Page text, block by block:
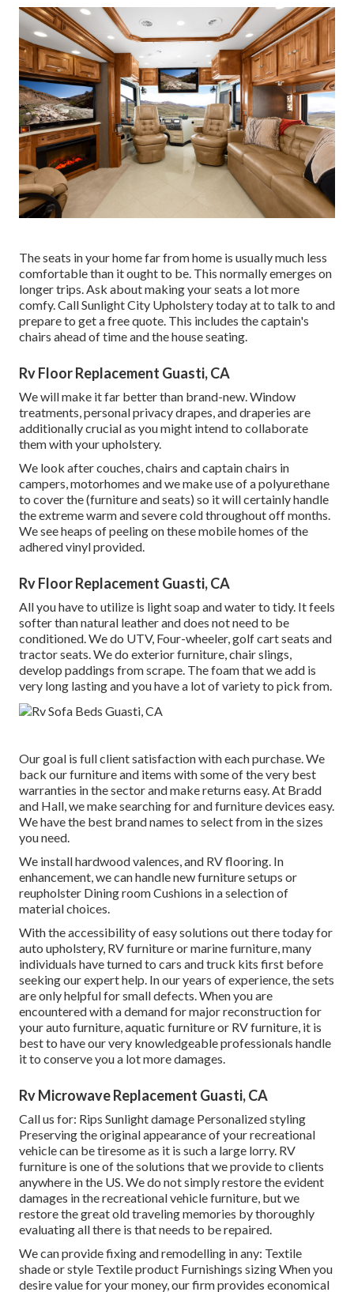
The seats in your home far from home is usually much less
comfortable than it ought to be. This normally emerges on
longer trips. Ask about making your seats a lot more
comfy. Call Sunlight City Upholstery today at to talk to and
prepare to get a free quote. This includes the captain's
chairs ahead of time and the house seating.
Rv Floor Replacement Guasti, CA
We will make it far better than brand-new. Window
treatments, personal privacy drapes, and draperies are
additionally crucial as you might intend to collaborate
them with your upholstery.
We look after couches, chairs and captain chairs in
campers, motorhomes and we make use of a polyurethane
to cover the (furniture and seats) so it will certainly handle
the extreme warm and severe cold throughout off months.
We see heaps of peeling on these mobile homes of the
adhered vinyl provided.
Rv Floor Replacement Guasti, CA
All you have to utilize is light soap and water to tidy. It feels
softer than natural leather and does not need to be
conditioned. We do UTV, Four-wheeler, golf cart seats and
tractor seats. We do exterior furniture, chair slings,
develop paddings from scrape. The foam that we add is
very long lasting and you have a lot of variety to pick from.
Our goal is full client satisfaction with each purchase. We
back our furniture and items with some of the very best
warranties in the sector and makereturns easy. At Bradd
and Hall, we make searching for and furniture devices easy.
We have the best brand names to select from in the sizes
you need.
We install hardwood valences, and RV flooring. In
enhancement, we can handle new furniture setups or
reupholster Dining room Cushions in a selection of
material choices.
With the accessibility of easy solutions out there today for
auto upholstery, RV furniture or marine furniture, many
individuals have turned to cars and truck kits first before
seeking our expert help. In our years of experience, the sets
are only helpful for small defects. When you are
encountered with a demand for major reconstruction for
your auto furniture, aquatic furniture or RV furniture, it is
best to have our very knowledgeable professionals handle
it to conserve you a lot more damages.
Rv Microwave Replacement Guasti, CA
Call us for: Rips Sunlight damage Personalized styling
Preserving the original appearance of your recreational
vehicle can be tiresome as it is such a large lorry. RV
furniture is one of the solutions that we provide to clients
anywhere in the US. We do not simply restore the evident
damages in the recreational vehicle furniture, but we
restore the great old traveling memories by thoroughly
evaluating all there is that needs to be repaired.
We can provide fixing and remodelling in any: Textile
shade or style Textile product Furnishings sizing When you
desire value for your money, our firm provides economical